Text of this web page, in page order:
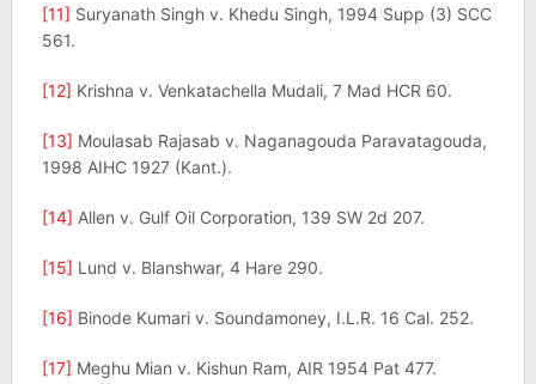
[11] Suryanath Singh v. Khedu Singh, 1994 Supp (3) SCC
561.
[12] Krishna v. Venkatachella Mudali, 7 Mad HCR 60.
[13] Moulasab Rajasab v. Naganagouda Paravatagouda,
1998 AIHC 1927 (Kant.).
[14] Allen v. Gulf Oil Corporation, 139 SW 2d 207.
[15] Lund v. Blanshwar, 4 Hare 290.
[16] Binode Kumari v. Soundamoney, I.L.R. 16 Cal. 252.
[17] Meghu Mian v. Kishun Ram, AIR 1954 Pat 477.